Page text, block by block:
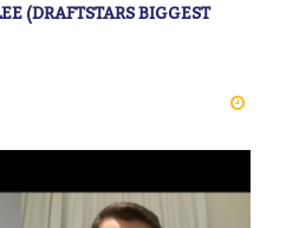
(DRAFTSTARS BIGGEST